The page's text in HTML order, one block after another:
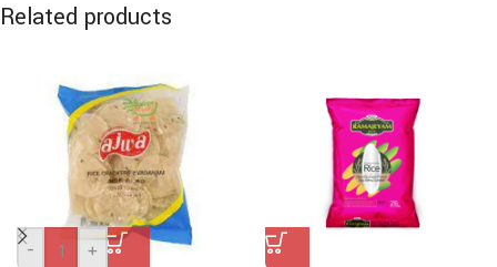
Related products
- +